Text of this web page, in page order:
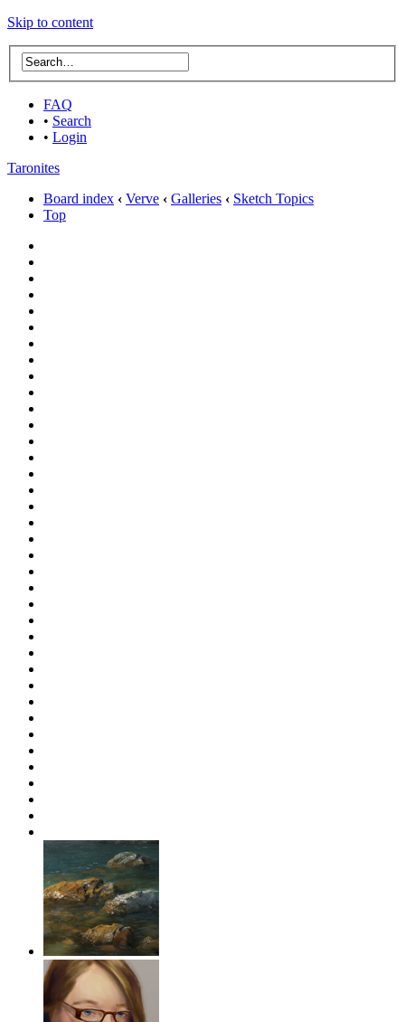
Skip to content
FAQ
• Search
• Login
Taronites
Board index ‹ Verve ‹ Galleries ‹ Sketch Topics
Top